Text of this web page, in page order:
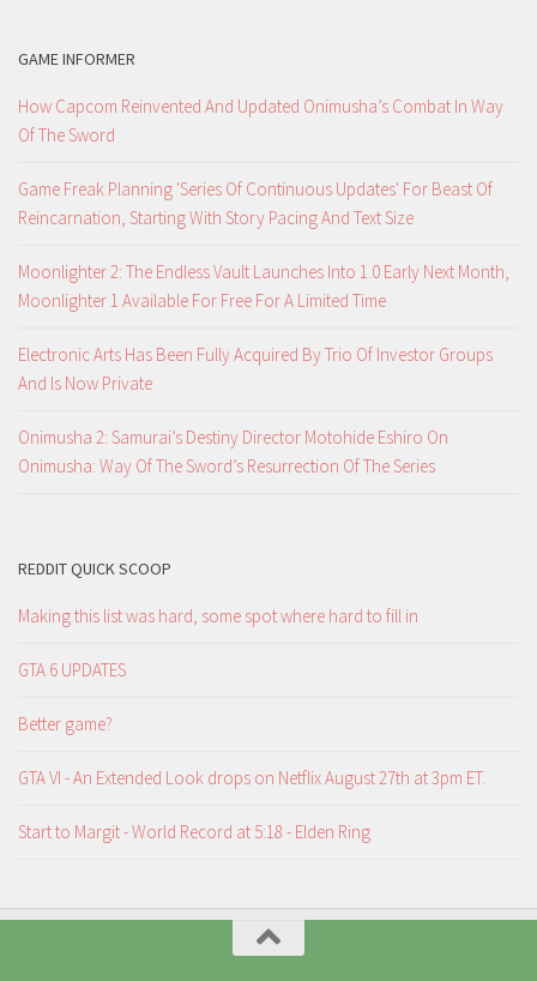
GAME INFORMER
How Capcom Reinvented And Updated Onimusha’s Combat In Way
Of The Sword
Game Freak Planning 'Series Of Continuous Updates' For Beast Of
Reincarnation, Starting With Story Pacing And Text Size
Moonlighter 2: The Endless Vault Launches Into 1.0 Early Next Month,
Moonlighter 1 Available For Free For A Limited Time
Electronic Arts Has Been Fully Acquired By Trio Of Investor Groups
And Is Now Private
Onimusha 2: Samurai’s Destiny Director Motohide Eshiro On
Onimusha: Way Of The Sword’s Resurrection Of The Series
REDDIT QUICK SCOOP
Making this list was hard, some spot where hard to fill in
GTA 6 UPDATES
Better game?
GTA VI - An Extended Look drops on Netflix August 27th at 3pm ET.
Start to Margit - World Record at 5:18 - Elden Ring